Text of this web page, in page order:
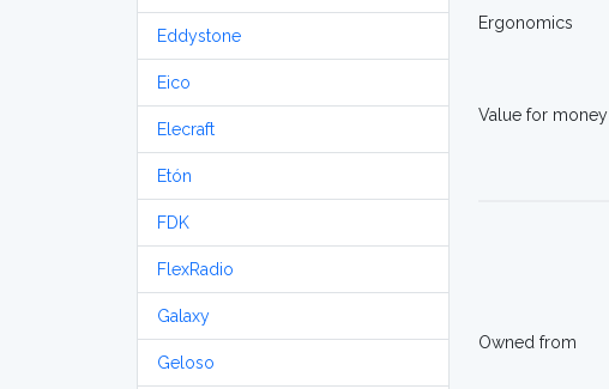
Eddystone
Eico
Elecraft
Etón
FDK
FlexRadio
Galaxy
Geloso
Ergonomics
Value for money
Owned from